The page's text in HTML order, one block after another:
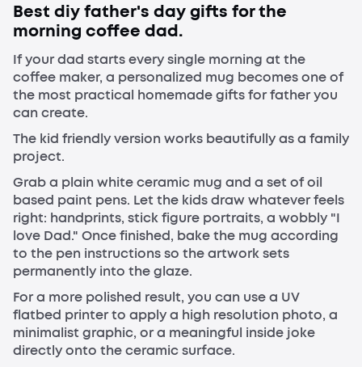
Best diy father's day gifts for the
morning coffee dad.
If your dad starts every single morning at the
coffee maker, a personalized mug becomes one of
the most practical homemade gifts for father you
can create.
The kid friendly version works beautifully as a family
project.
Grab a plain white ceramic mug and a set of oil
based paint pens. Let the kids draw whatever feels
right: handprints, stick figure portraits, a wobbly "I
love Dad." Once finished, bake the mug according
to the pen instructions so the artwork sets
permanently into the glaze.
For a more polished result, you can use a UV
flatbed printer to apply a high resolution photo, a
minimalist graphic, or a meaningful inside joke
directly onto the ceramic surface.